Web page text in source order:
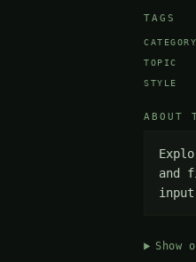
TAGS
CATEGORY
TOPIC
STYLE
ABOUT
and
Show